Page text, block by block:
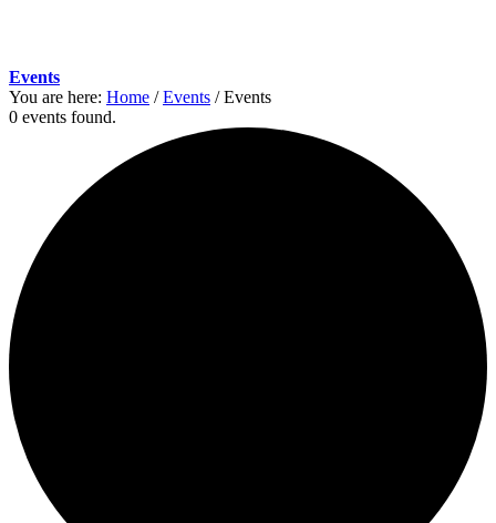
Events
You are here: Home / Events / Events
0 events found.